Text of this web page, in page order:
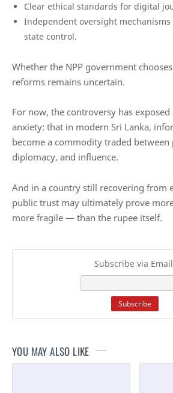
Clear ethical standards for digital
Independent oversight
state control.
Whether the NPP government
reforms remains uncertain.
For now, the controversy has
anxiety: that in modern Sri Lanka,
become a commodity traded between
diplomacy, and influence.
And in a country still recovering from
public trust may ultimately prove
more fragile — than the rupee itself.
Subscribe via
YOU MAY ALSO LIKE